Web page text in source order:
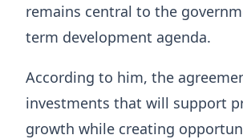
remains central to the
term development agenda.
According to him, the
investments that will support
growth while creating